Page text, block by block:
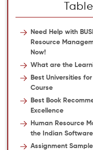
Need Help with
Resource
Now!
What are the
Best Universities
Course
Best Book
Excellence
Human Resource
the Indian
Assignment